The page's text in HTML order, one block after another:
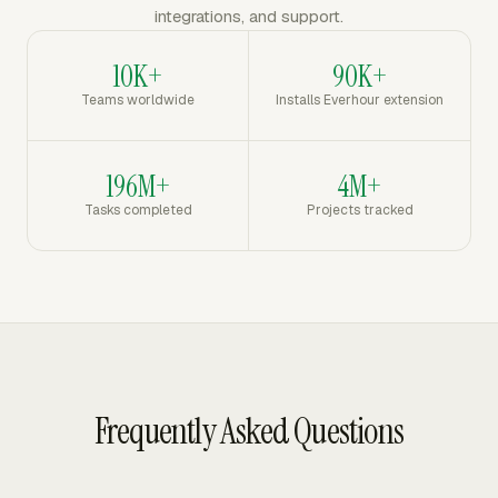
integrations, and support.
10K+
Teams worldwide
90K+
Installs Everhour extension
196M+
Tasks completed
4M+
Projects tracked
Frequently Asked Questions